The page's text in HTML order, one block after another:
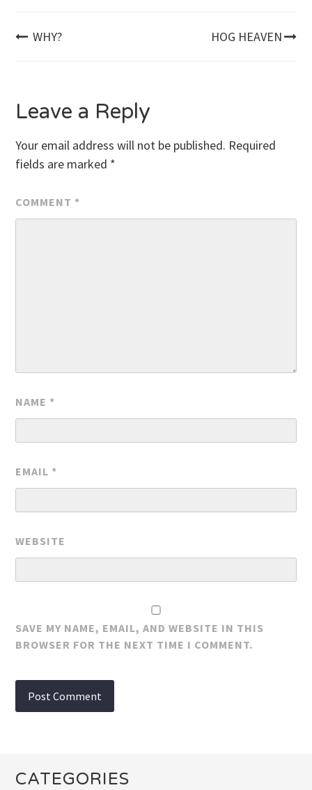
Post
WHY? HOG HEAVEN
Leave a Reply
Your email address will not be published. Required
fields are marked *
COMMENT *
NAME *
EMAIL *
WEBSITE
SAVE MY NAME, EMAIL, AND WEBSITE IN THIS
BROWSER FOR THE NEXT TIME I COMMENT.
CATEGORIES